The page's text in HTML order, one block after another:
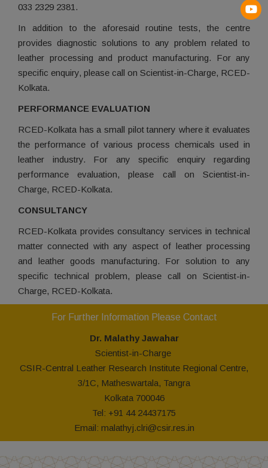
033 2329 2381.
In addition to the aforesaid routine tests, the centre
provides diagnostic solutions to any problem related to
leather processing and product manufacturing. For any
specific enquiry, please call on Scientist-in-Charge, RCED-
Kolkata.
PERFORMANCE EVALUATION
RCED-Kolkata has a small pilot tannery where it evaluates
the performance of various process chemicals used in
leather industry. For any specific enquiry regarding
performance evaluation, please call on Scientist-in-
Charge, RCED-Kolkata.
CONSULTANCY
RCED-Kolkata provides consultancy services in technical
matter connected with any aspect of leather processing
and leather goods manufacturing. For solution to any
specific technical problem, please call on Scientist-in-
Charge, RCED-Kolkata.
For Further Information Please Contact
Dr. MalathyJawahar
Scientist-in-Charge
CSIR-Central Leather Research Institute Regional Centre,
3/1C, Matheswartala, Tangra
Kolkata 700046
Tel: +91 44 24437175
Email: malathyj.clri@csir.res.in